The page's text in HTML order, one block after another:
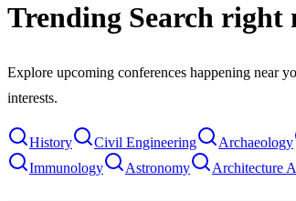
Trending Search right
Explore upcoming conferences happening near
interests.
History Civil Engineering Archaeology
Immunology
Astronomy Architecture